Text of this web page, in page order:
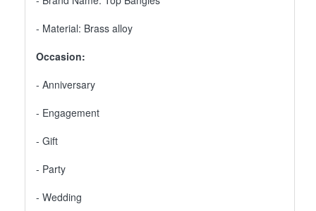
- Material: Brass alloy
Occasion:
- Anniversary
- Engagement
- Gift
- Party
- Wedding